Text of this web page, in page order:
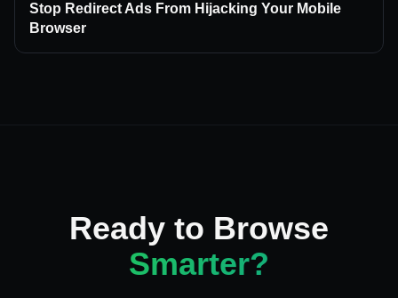
Stop Redirect Ads From Hijacking Your Mobile
Browser
Ready to Browse
Smarter?